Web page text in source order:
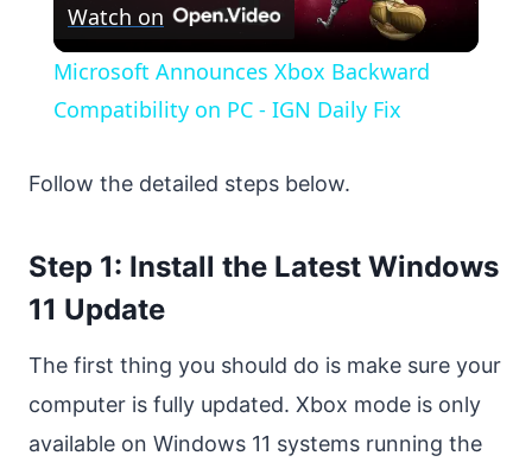
Video
Watch on
Microsoft Announces Xbox Backward
Compatibility on PC - IGN Daily Fix
Follow the detailed steps below.
Step 1: Install the Latest Windows
11 Update
The first thing you should do is make sure your
computer is fully updated. Xbox mode is only
available on Windows 11 systems running the